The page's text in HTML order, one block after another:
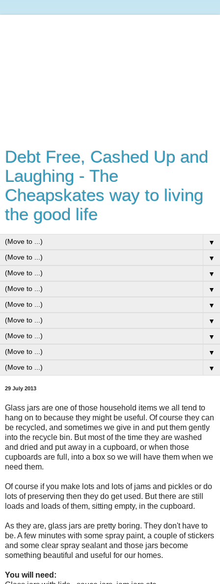
Debt Free, Cashed Up and
Laughing - The
Cheapskates way to living
the good life
▼
▼
▼
▼
▼
▼
▼
▼
▼
29 July 2013
Glass jars are one of those household items we all tend to
hang on to because they might be useful. Of course they can
be recycled, and sometimes we give in and put them gently
into the recycle bin. But most of the time they are washed
and dried and put away in a cupboard, or when those
cupboards are full, into a box so we will have them when we
need them.
Of course if you make lots and lots of jams and pickles or do
lots of preserving then they do get used. But there are still
loads and loads of them, sitting empty, in the cupboard.
As they are, glass jars are pretty boring. They don't have to
be. A few minutes with some spray paint, a couple of stickers
and some clear spray sealant and those jars become
something beautiful and useful for our homes.
You will need: